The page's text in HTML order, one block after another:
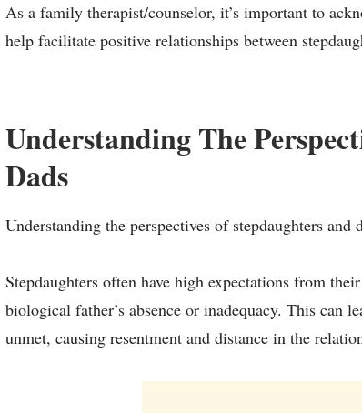
As a family therapist/counselor, it’s important to
help facilitate positive relationships between
Understanding The
Dads
Understanding the perspectives of stepdaughters
Stepdaughters often have high expectations from
biological father’s absence or inadequacy. This can
unmet, causing resentment and distance in the